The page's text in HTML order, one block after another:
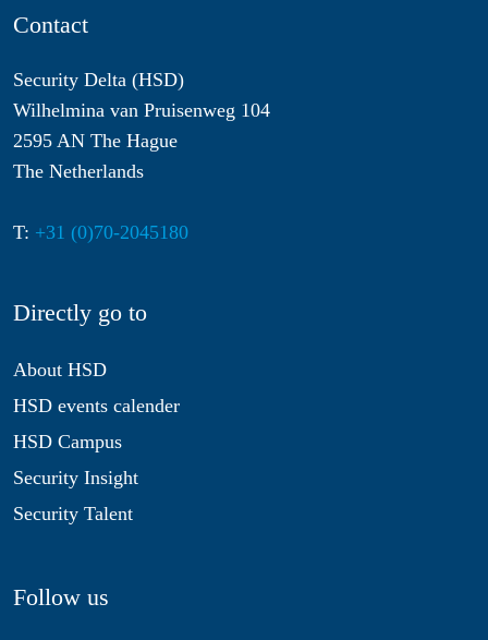
Contact
Security Delta (HSD)
Wilhelmina van Pruisenweg 104
2595 AN The Hague
The Netherlands
T: +31 (0)70-2045180
Directly go to
About HSD
HSD events calender
HSD Campus
Security Insight
Security Talent
Follow us